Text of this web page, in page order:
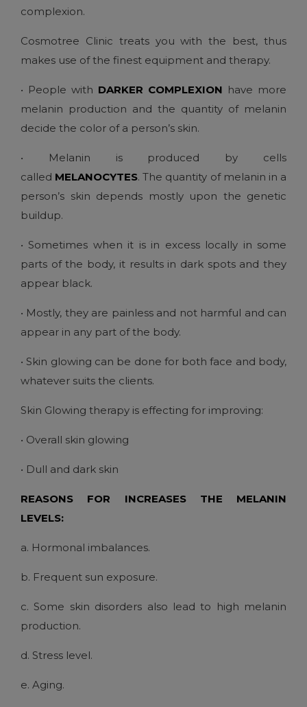
complexion.
Cosmotree Clinic treats you with the best, thus
makes use of the finest equipment and therapy.
• People with DARKER COMPLEXION have more
melanin production and the quantity of melanin
decide the color of a person’s skin.
• Melanin is produced by cells
called MELANOCYTES. The quantity of melanin in a
person’s skin depends mostly upon the genetic
buildup.
• Sometimes when it is in excess locally in some
parts of the body, it results in dark spots and they
appear black.
• Mostly, they are painless and not harmful and can
appear in any part of the body.
• Skin glowing can be done for both face and body,
whatever suits the clients.
Skin Glowing therapy is effecting for improving:
• Overall skin glowing
• Dull and dark skin
REASONS FOR INCREASES THE MELANIN
LEVELS:
a. Hormonal imbalances.
b. Frequent sun exposure.
c. Some skin disorders also lead to high melanin
production.
d. Stress level.
e. Aging.